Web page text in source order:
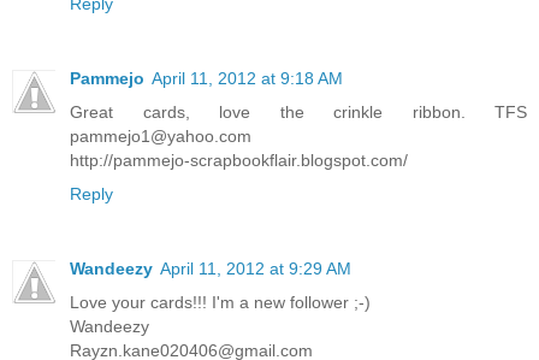
Pammejo April 11, 2012 at 9:18 AM
Great cards, love the crinkle ribbon. TFS
pammejo1@yahoo.com
http://pammejo-scrapbookflair.blogspot.com/
Reply
Wandeezy April 11, 2012 at 9:29 AM
Love your cards!!! I'm a new follower ;-)
Wandeezy
Rayzn.kane020406@gmail.com